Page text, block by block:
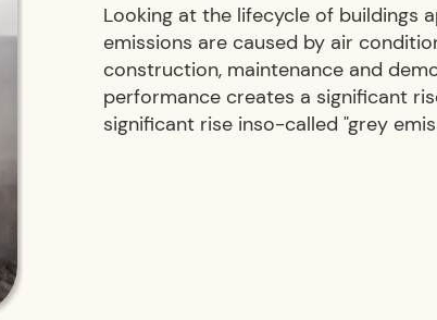
Looking at the lifecycle of buildings
emissions are caused by air
construction, maintenance and
performance creates a significant
significant rise inso-called "grey